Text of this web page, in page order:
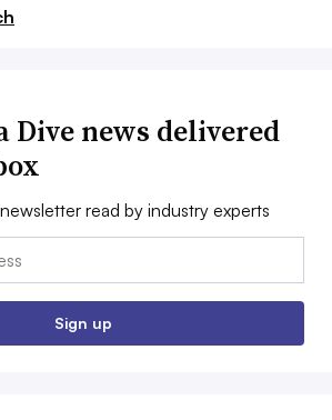
Dive news delivered
read by industry experts
Sign up